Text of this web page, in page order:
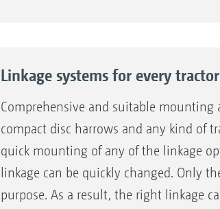
Linkage systems for every tractor
Comprehensive and suitable mounting
compact disc harrows and any kind of
quick mounting of any of the linkage
linkage can be quickly changed. Only
purpose. As a result, the right linkage